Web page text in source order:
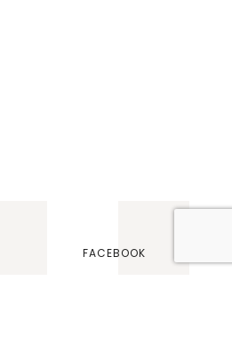
FACEBOOK